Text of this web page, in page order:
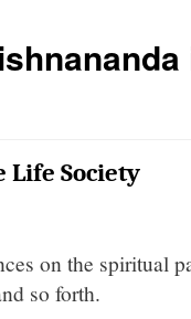
Life Society
on the spiritual
so forth.